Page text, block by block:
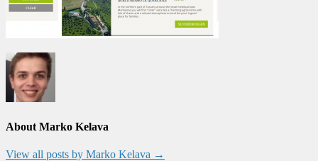
About Marko Kelava
View all posts by Marko Kelava →